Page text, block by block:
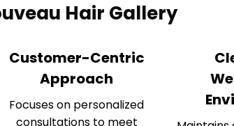
Hair Gallery
Customer-Centric
Approach
Focuses on personalized
consultations to meet